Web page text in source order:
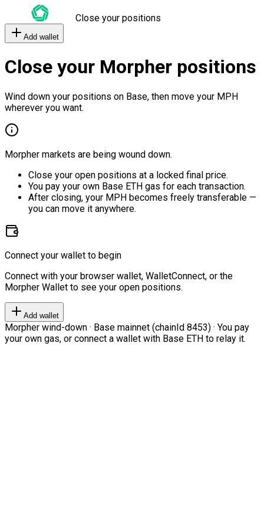
Close your positions
Add wallet
Close your Morpher positions
Wind down your positions on Base, then move your MPH
wherever you want.
Morpher markets are being wound down.
Close your open positions at a locked final price.
You pay your own Base ETH gas for each transaction.
After closing, your MPH becomes freely transferable —
you can move it anywhere.
Connect your wallet to begin
Connect with your browser wallet, WalletConnect, or the
Morpher Wallet to see your open positions.
Add wallet
Morpher wind-down · Base mainnet (chainId 8453) · You pay
your own gas, or connect a wallet with Base ETH to relay it.